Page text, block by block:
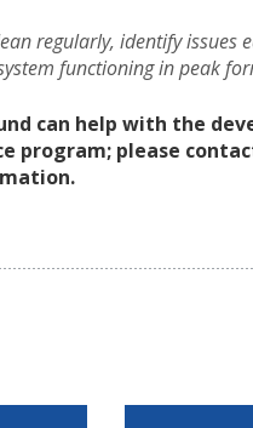
regularly, identify issues
functioning in peak
can help with the
program; please